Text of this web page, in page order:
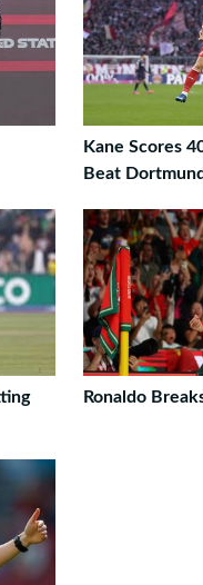
Kane Scores
Beat Dortmund
Ronaldo